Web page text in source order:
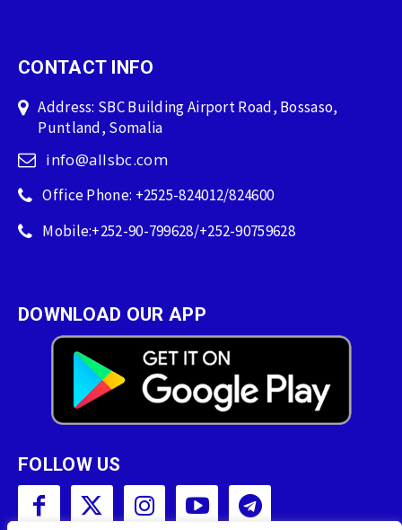
CONTACT INFO
Address: SBC Building Airport Road, Bossaso,
Puntland, Somalia
info@allsbc.com
Office Phone: +2525-824012/824600
Mobile:+252-90-799628/+252-90759628
DOWNLOAD OUR APP
FOLLOW US